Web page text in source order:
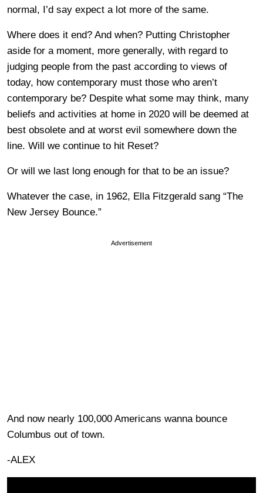
normal, I’d say expect a lot more of the same.
Where does it end? And when? Putting Christopher
aside for a moment, more generally, with regard to
judging people from the past according to views of
today, how contemporary must those who aren’t
contemporary be? Despite what some may think, many
beliefs and activities at home in 2020 will be deemed at
best obsolete and at worst evil somewhere down the
line. Will we continue to hit Reset?
Or will we last long enough for that to be an issue?
Whatever the case, in 1962, Ella Fitzgerald sang “The
New Jersey Bounce.”
Advertisement
And now nearly 100,000 Americans wanna bounce
Columbus out of town.
-ALEX